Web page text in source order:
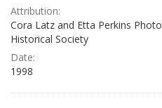
Attribution:
Cora Latz and Etta Perkins
Historical Society
Date:
1998